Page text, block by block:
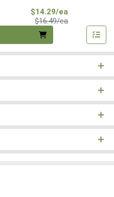
$14.29/ea
$16.49/eaProduct Price